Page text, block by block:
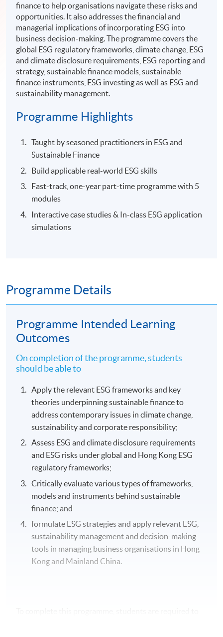
finance to help organisations navigate these risks and
opportunities. It also addresses the financial and
managerial implications of incorporating ESG into
business decision-making. The programme covers the
global ESG regulatory frameworks, climate change, ESG
and climate disclosure requirements, ESG reporting and
strategy, sustainable finance models, sustainable
finance instruments, ESG investing as well as ESG and
sustainability management.
Programme Highlights
Taught by seasoned practitioners in ESG and
Sustainable Finance
Build applicable real-world ESG skills
Fast-track, one-year part-time programme with 5
modules
Interactive case studies & In-class ESG application
simulations
Programme Details
Programme Intended Learning
Outcomes
On completion of the programme, students
should be able to
Apply the relevant ESG frameworks and key
theories underpinning sustainable finance to
address contemporary issues in climate change,
sustainability and corporate responsibility;
Assess ESG and climate disclosure requirements
and ESG risks under global and Hong Kong ESG
regulatory frameworks;
Critically evaluate various types of frameworks,
models and instruments behind sustainable
finance; and
formulate ESG strategies and apply relevant ESG,
sustainability management and decision-making
tools in managing business organisations in Hong
Kong and Mainland China.